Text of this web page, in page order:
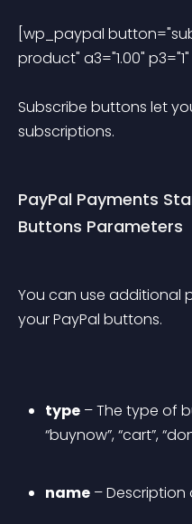
[wp_paypal
product" a3="1.00" p3="1"
Subscribe buttons let
subscriptions.
PayPal Payments
Buttons Parameters
You can use additional
your PayPal buttons.
type – The type of
“buynow”, “cart”,
name – Description